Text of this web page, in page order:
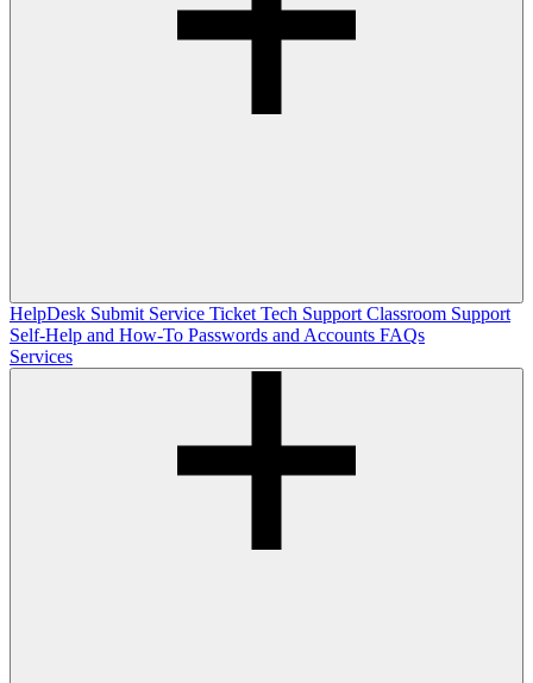
HelpDesk Submit Service Ticket Tech Support Classroom Support
Self-Help and How-To Passwords and Accounts FAQs
Services